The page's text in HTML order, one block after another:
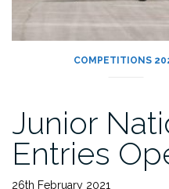
COMPETITIONS
Junior
Entries
26th February 2021